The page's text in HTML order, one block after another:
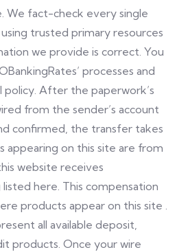
We fact-check every single
trusted primary resources
we provide is correct. You
processes and
policy. After the paperwork’s
from the sender’s account
confirmed, the transfer takes
appearing on this site are from
website receives
here. This compensation
products appear on this site .
all available deposit,
products. Once your wire